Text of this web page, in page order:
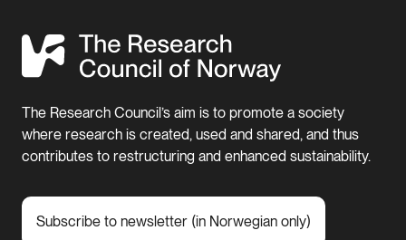
The Research Council’s aim is to promote a society
where research is created, used and shared, and thus
contributes to restructuring and enhanced sustainability.
Subscribe to newsletter (in Norwegian only)